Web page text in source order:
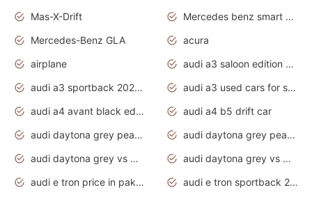
Mas-X-Drift
Mercedes benz smart car
Mercedes-Benz GLA
acura
airplane
audi a3 saloon edition 1 daytona grey
audi a3 sportback 2020 daytona grey
audi a3 used cars for sale
audi a4 avant black edition 2020 daytona grey
audi a4 b5 drift car
audi daytona grey pearl paint code
audi daytona grey pearlescent
audi daytona grey vs manhattan grey
audi daytona grey vs monsoon grey
audi e tron price in pakistan 2020
audi e tron sportback 2020 interior